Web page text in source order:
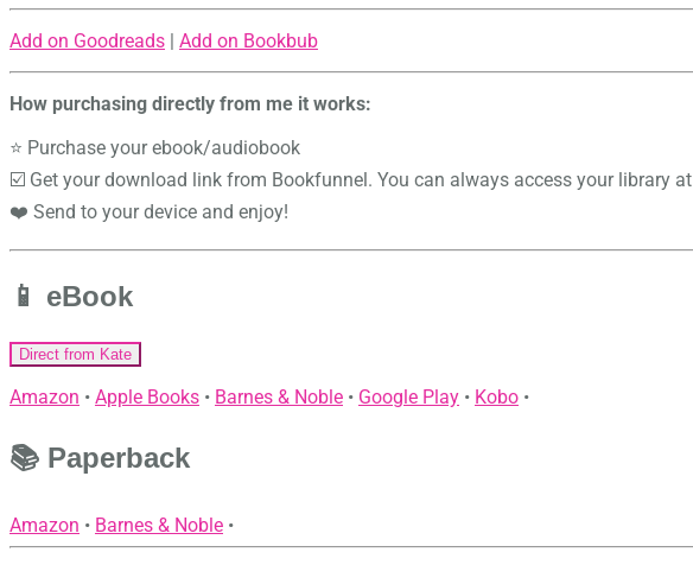
Add on Goodreads | Add on Bookbub
How purchasing directly from me it works:
⭐ Purchase your ebook/audiobook
☑️ Get your download link from Bookfunnel. You can always access your library at
❤️ Send to your device and enjoy!
📱 eBook
Direct from Kate
Amazon • Apple Books • Barnes & Noble • Google Play • Kobo •
📚 Paperback
Amazon • Barnes & Noble •